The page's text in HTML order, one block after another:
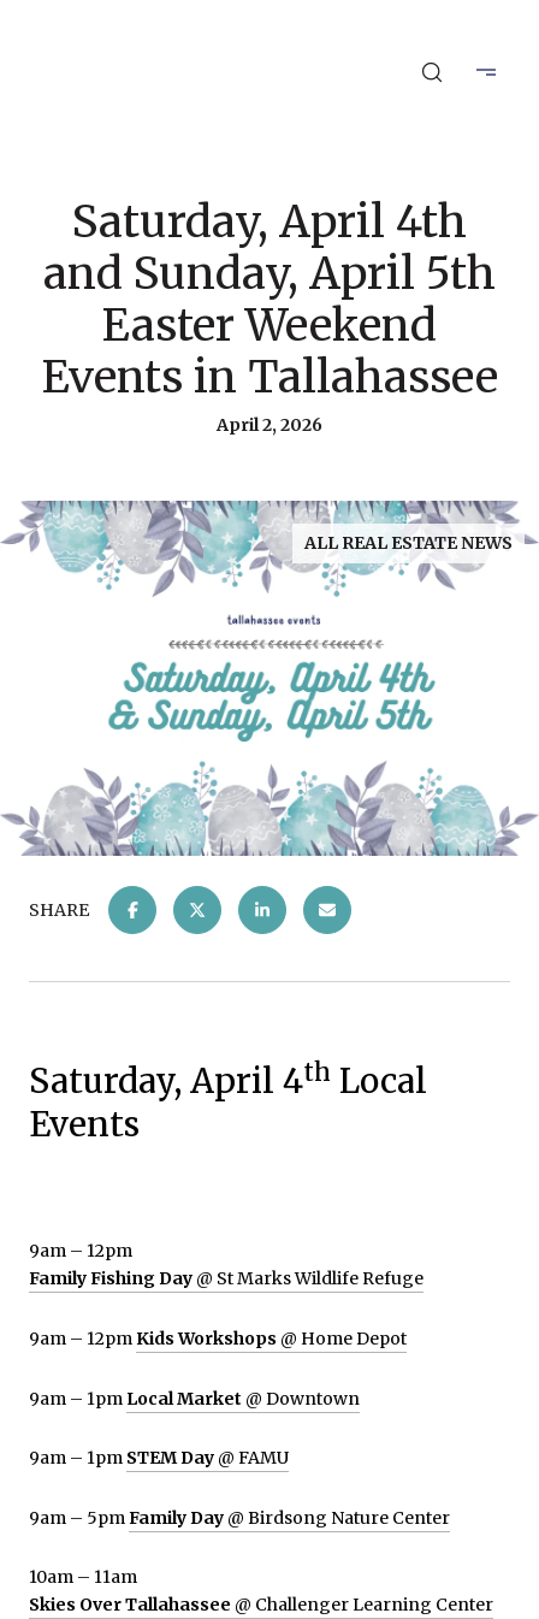
Saturday, April 4th
and Sunday, April 5th
Easter Weekend
Events in Tallahassee
April 2, 2026
ALL REAL ESTATE NEWS
SHARE
Saturday, April 4th Local
Events
9am – 12pm
Family Fishing Day @ St Marks Wildlife Refuge
9am – 12pmKids Workshops @ Home Depot
9am – 1pm Local Market @ Downtown
9am – 1pm STEM Day @ FAMU
9am – 5pmFamily Day @ Birdsong Nature Center
10am – 11am
Skies Over Tallahassee @ Challenger Learning Center